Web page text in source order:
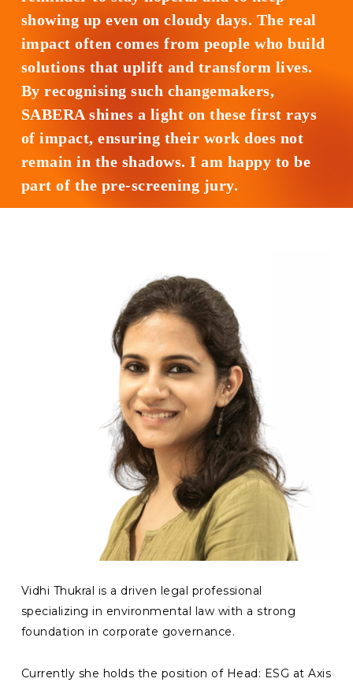
showing up even on cloudy days. The real
impact often comes from people who build
solutions that uplift and transform lives.
By recognising such changemakers,
SABERA shines a light on these first rays
of impact, ensuring their work does not
remain in the shadows. I am happy to be
part of the pre-screening jury.
Vidhi Thukral is a driven legal professional
specializing in environmental law with a strong
foundation in corporate governance.
Currently she holds the position of Head: ESG at Axis